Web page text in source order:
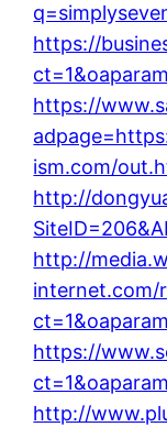
https://
https://
ism.com/
http://
http://
internet.com/
https://
http://